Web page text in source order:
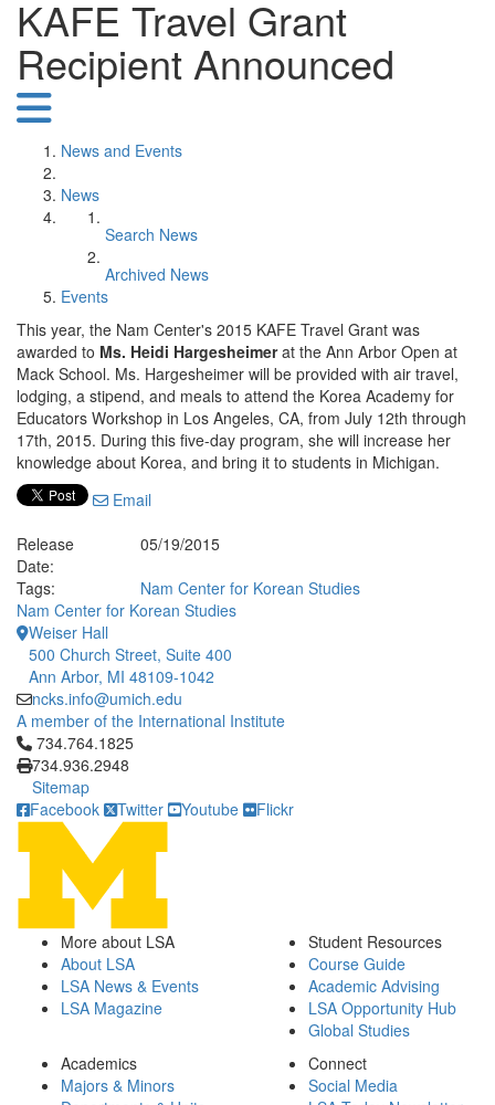
KAFE Travel Grant
Recipient Announced
News and Events
News
Search News
Archived News
Events
This year, the Nam Center's 2015 KAFE Travel Grant was
awarded to Ms. Heidi Hargesheimerat the Ann Arbor Open at
Mack School. Ms. Hargesheimer will be provided with air travel,
lodging, a stipend, and meals to attend the Korea Academy for
Educators Workshop in Los Angeles, CA, from July 12th through
17th, 2015. During this five-day program, she will increase her
knowledge about Korea, and bring it to students in Michigan.
Email
Release
Date:
05/19/2015
Tags:
Nam Center for Korean Studies
Nam Center for Korean Studies
Weiser Hall
500 Church Street, Suite 400
Ann Arbor, MI 48109-1042
ncks.info@umich.edu
A member of the International Institute
Click to call 734.764.1825
734.764.1825
734.936.2948
Sitemap
Facebook
Twitter Youtube Flickr
More about LSA
About LSA
LSA News & Events
LSA Magazine
Student Resources
Course Guide
Academic Advising
LSA Opportunity Hub
Global Studies
Academics
Majors & Minors
Connect
Social Media